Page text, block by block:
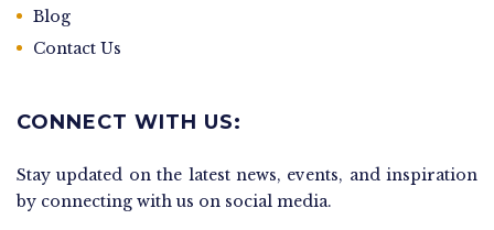
Blog
Contact Us
CONNECT WITH US:
Stay updated on the latest news, events, and inspiration
by connecting with us on social media.